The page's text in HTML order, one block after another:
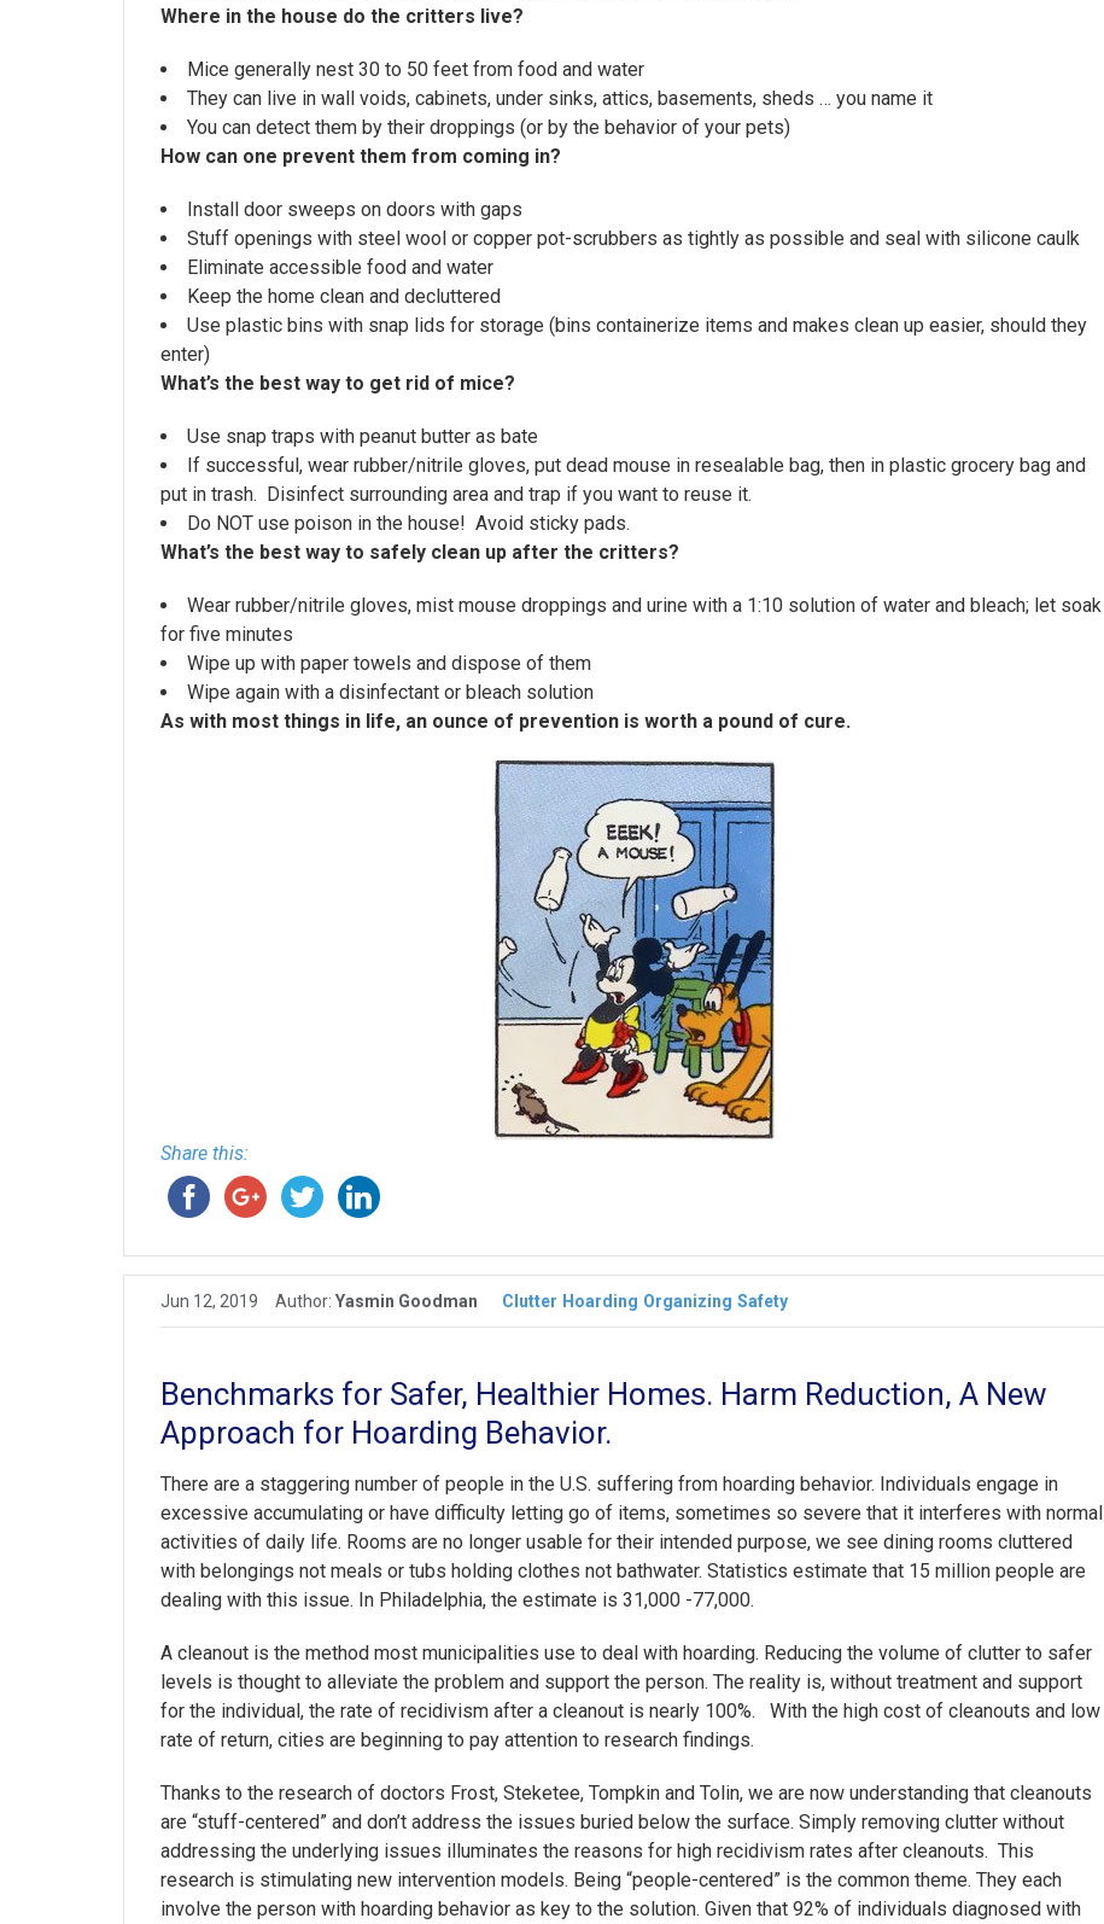
Where in the house do the critters live?
Mice generally nest 30 to 50 feet from food and water
They can live in wall voids, cabinets, under sinks, attics, basements, sheds … you name it
You can detect them by their droppings (or by the behavior of your pets)
How can one prevent them from coming in?
Install door sweeps on doors with gaps
Stuff openings with steel wool or copper pot-scrubbers as tightly as possible and seal with silicone caulk
Eliminate accessible food and water
Keep the home clean and decluttered
Use plastic bins with snap lids for storage (bins containerize items and makes clean up easier, should they
enter)
What’s the best way to get rid of mice?
Use snap traps with peanut butter as bate
If successful, wear rubber/nitrile gloves, put dead mouse in resealable bag, then in plastic grocery bag and
put in trash. Disinfect surrounding area and trap if you want to reuse it.
Do NOT use poison in the house! Avoid sticky pads.
What’s the best way to safely clean up after the critters?
Wear rubber/nitrile gloves, mist mouse droppings and urine with a 1:10 solution of water and bleach; let soak
for five minutes
Wipe up with paper towels and dispose of them
Wipe again with a disinfectant or bleach solution
As with most things in life, an ounce of prevention is worth a pound of cure.
Share this:
Jun 12, 2019 Author: Yasmin Goodman Clutter Hoarding Organizing Safety
Benchmarks for Safer, Healthier Homes. Harm Reduction, A New
Approach for Hoarding Behavior.
There are a staggering number of people in the U.S. suffering from hoarding behavior. Individuals engage in
excessive accumulating or have difficulty letting go of items, sometimes so severe that it interferes with normal
activities of daily life. Rooms are no longer usable for their intended purpose, we see dining rooms cluttered
with belongings not meals or tubs holding clothes not bathwater. Statistics estimate that 15 million people are
dealing with this issue. In Philadelphia, the estimate is 31,000 -77,000.
A cleanout is the method most municipalities use to deal with hoarding. Reducing the volume of clutter to safer
levels is thought to alleviate the problem and support the person. The reality is, without treatment and support
for the individual, the rate of recidivism after a cleanout is nearly 100%. With the high cost of cleanouts and low
rate of return, cities are beginning to pay attention to research findings.
Thanks to the research of doctors Frost, Steketee, Tompkin and Tolin, we are now understanding that cleanouts
are “stuff-centered” and don’t address the issues buried below the surface. Simply removing clutter without
addressing the underlying issues illuminates the reasons for high recidivism rates after cleanouts. This
research is stimulating new intervention models. Being “people-centered” is the common theme. They each
involve the person with hoarding behavior as key to the solution. Given that 92% of individuals diagnosed with